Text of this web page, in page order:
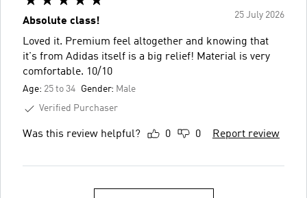
25 July 2026
Absolute class!
Loved it. Premium feel altogether and knowing that
it's from Adidas itself is a big relief! Material is very
comfortable. 10/10
Age: 25 to 34 Gender: Male
Verified Purchaser
Was this review helpful? 0 0 Report review